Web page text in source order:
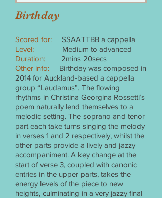
Birthday
Scored for:
SSAATTBB a cappella
Level:
Medium to advanced
Duration:
2mins 20secs
Other info:
Birthday was composed in
2014 for Auckland-based a cappella
group “Laudamus”. The flowing
rhythms in Christina Georgina Rossetti’s
poem naturally lend themselves to a
melodic setting. The soprano and tenor
part each take turns singing the melody
in verses 1 and 2 respectively, whilst the
other parts provide a lively and jazzy
accompaniment. A key change at the
start of verse 3, coupled with canonic
entries in the upper parts, takes the
energy levels of the piece to new
heights, culminating in a very jazzy final